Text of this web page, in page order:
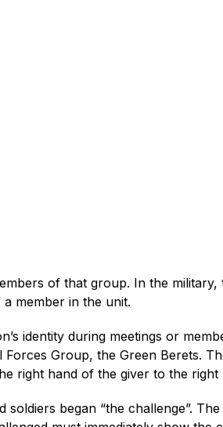
of that group. In the
member in the unit.
identity during meetings or
Group, the Green Berets.
right hand of the giver to the
began “the challenge”.